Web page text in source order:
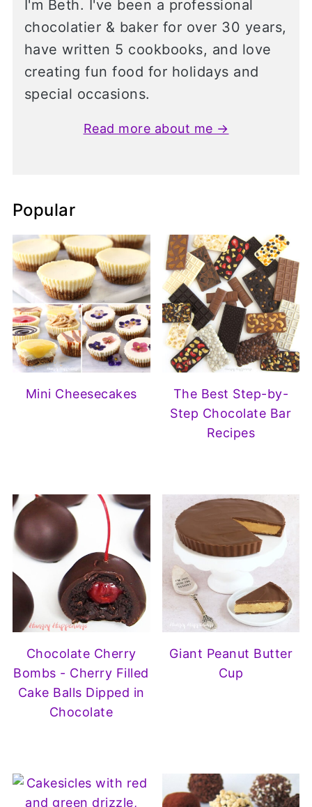
I'm Beth. I've been a professional
chocolatier & baker for over 30 years,
have written 5 cookbooks, and love
creating fun food for holidays and
special occasions.
Read more about me →
Popular
Mini Cheesecakes
The Best Step-by-
Step Chocolate Bar
Recipes
Chocolate Cherry
Bombs - Cherry Filled
Cake Balls Dipped in
Chocolate
Giant Peanut Butter
Cup